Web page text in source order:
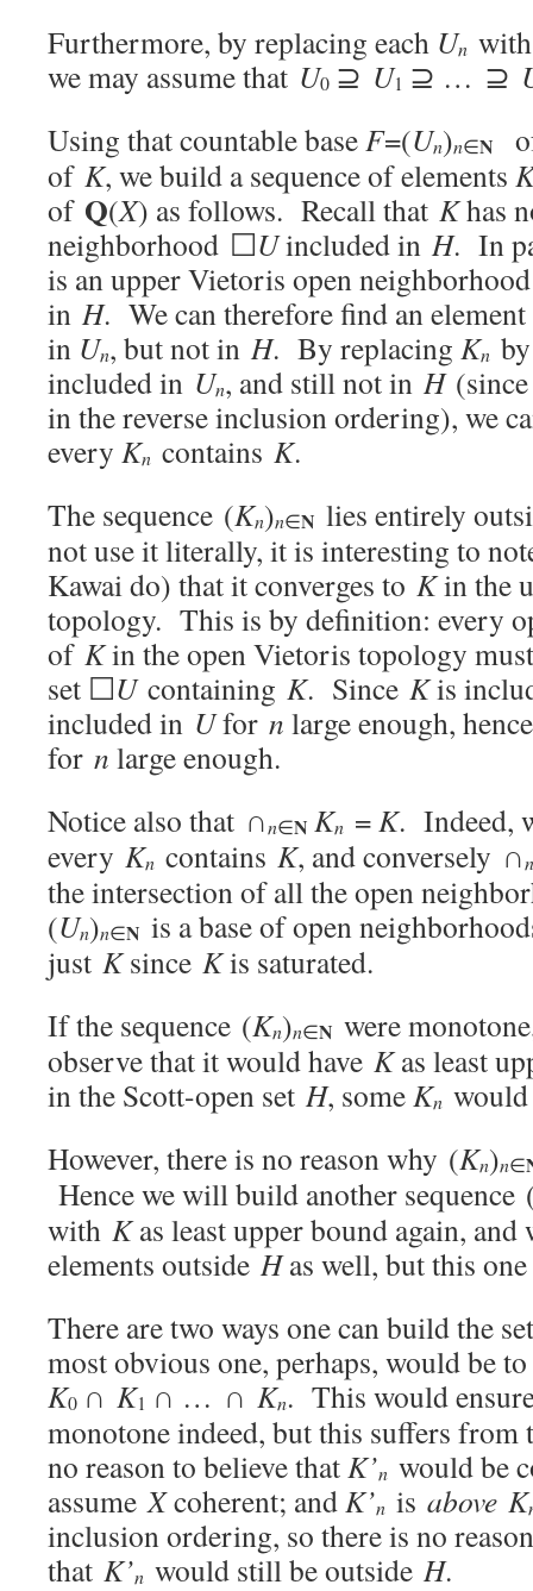
Furthermore, by replacing each Un
we may assume that U0 ⊇ U1 ⊇ … ⊇
Using that countable baseF=(Un)n∈N
of K, we build a sequence of elements
of Q(X) as follows. Recall that Khas
neighborhood ☐Uincluded in H. In
is an upper Vietoris open
in H. We can therefore find an element
in Un, but not in H. By replacing Kn
included in Un, and still not in H
in the reverse inclusion ordering), we
every Kn contains K.
The sequence (Kn)n∈N lies entirely
not use it literally, it is interesting to
Kawai do) that it converges to Kin the
topology. This is by definition: every
of Kin the open Vietoris topology
set ☐U containing K. Since Kis
included in Ufor n large enough,
for n large enough.
Notice also that ∩n∈N Kn =K. Indeed,
every Kn contains K, and conversely ∩n
the intersection of all the open
(Un)n∈N is a base of open
just Ksince Kis saturated.
If the sequence (Kn)n∈N were
observe that it would have Kas least
in the Scott-open set H, someKn
However, there is no reason why (Kn)n∈
Hence we will build another sequence
with Kas least upper bound again,
elements outside Has well, but this
There are two ways one can build the
most obvious one, perhaps, would be
K0 ∩ K1 ∩ … ∩ Kn. This would
monotone indeed, but this suffers from
no reason to believe thatK’n would be
assumeXcoherent; andK’n is above K
inclusion ordering, so there is no
that K’n would still be outside H.